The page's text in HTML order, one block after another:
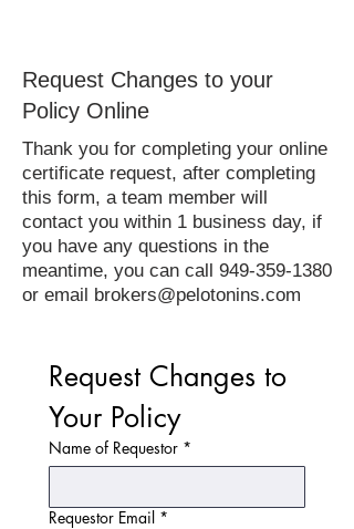
Request Changes to your
Policy Online
Thank you for completing your online
certificate request, after completing
this form, a team member will
contact you within 1 business day, if
you have any questions in the
meantime, you can call 949-359-1380
or email brokers@pelotonins.com
Request Changes to
Your Policy
Name of Requestor *
Requestor Email *